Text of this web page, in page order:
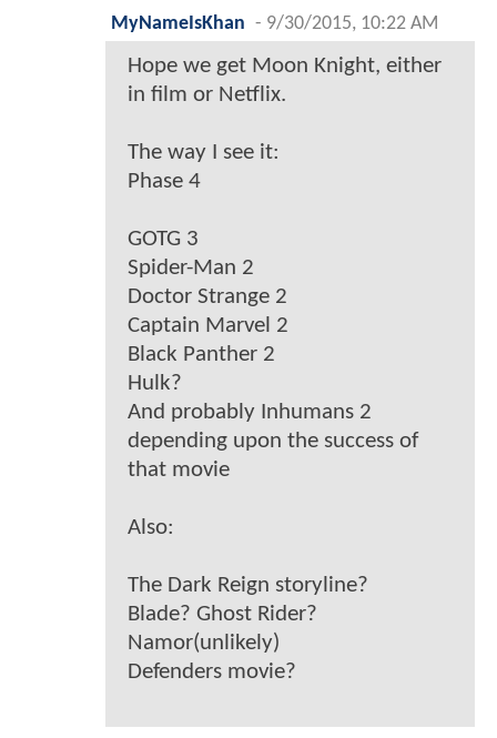
MyNameIsKhan - 9/30/2015, 10:22 AM
Hope we get Moon Knight, either
in film or Netflix.
The way I see it:
Phase 4
GOTG 3
Spider-Man 2
Doctor Strange 2
Captain Marvel 2
Black Panther 2
Hulk?
And probably Inhumans 2
depending upon the success of
that movie
Also:
The Dark Reign storyline?
Blade? Ghost Rider?
Namor(unlikely)
Defenders movie?